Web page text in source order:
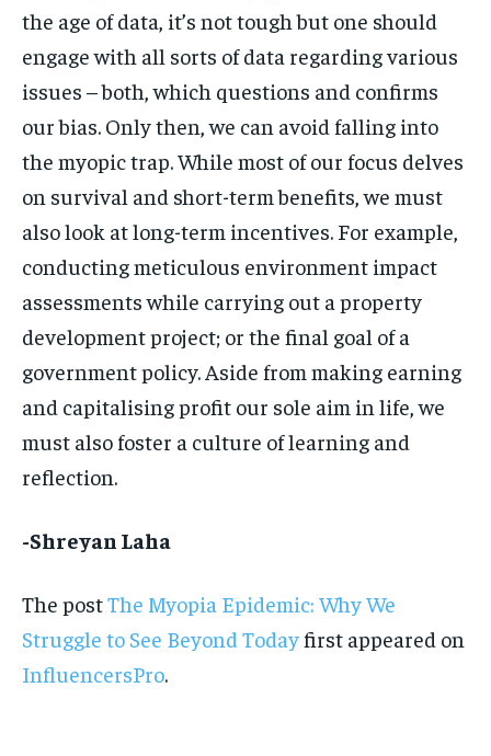
the age of data, it’s not tough but one should
engage with all sorts of data regarding various
issues – both, which questions and confirms
our bias. Only then, we can avoid falling into
the myopic trap. While most of our focus delves
on survival and short-term benefits, we must
also look at long-term incentives. For example,
conducting meticulous environment impact
assessments while carrying out a property
development project; or the final goal of a
government policy. Aside from making earning
and capitalising profit our sole aim in life, we
must also foster a culture of learning and
reflection.
-Shreyan Laha
The postThe Myopia Epidemic: Why We
Struggle to See Beyond Todayfirst appeared on
InfluencersPro.